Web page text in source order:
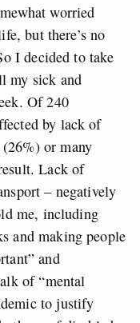
worried
but there’s no
I decided to take
my sick and
Of 240
by lack of
or many
Lack of
– negatively
me, including
and making people
and
of “mental
to justify